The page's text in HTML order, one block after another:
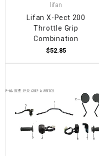
lifan
Lifan X-Pect 200
Throttle Grip
Combination
$52.85